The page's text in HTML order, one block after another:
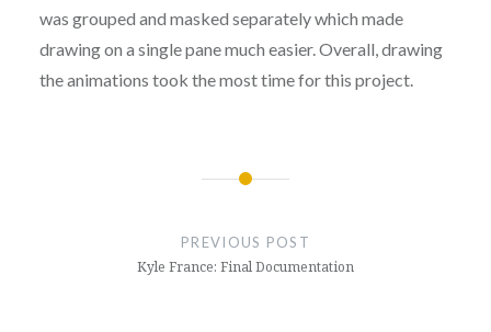
was grouped and masked separately which made
drawing on a single pane much easier. Overall, drawing
the animations took the most time for this project.
PREVIOUS POST
Kyle France: Final Documentation